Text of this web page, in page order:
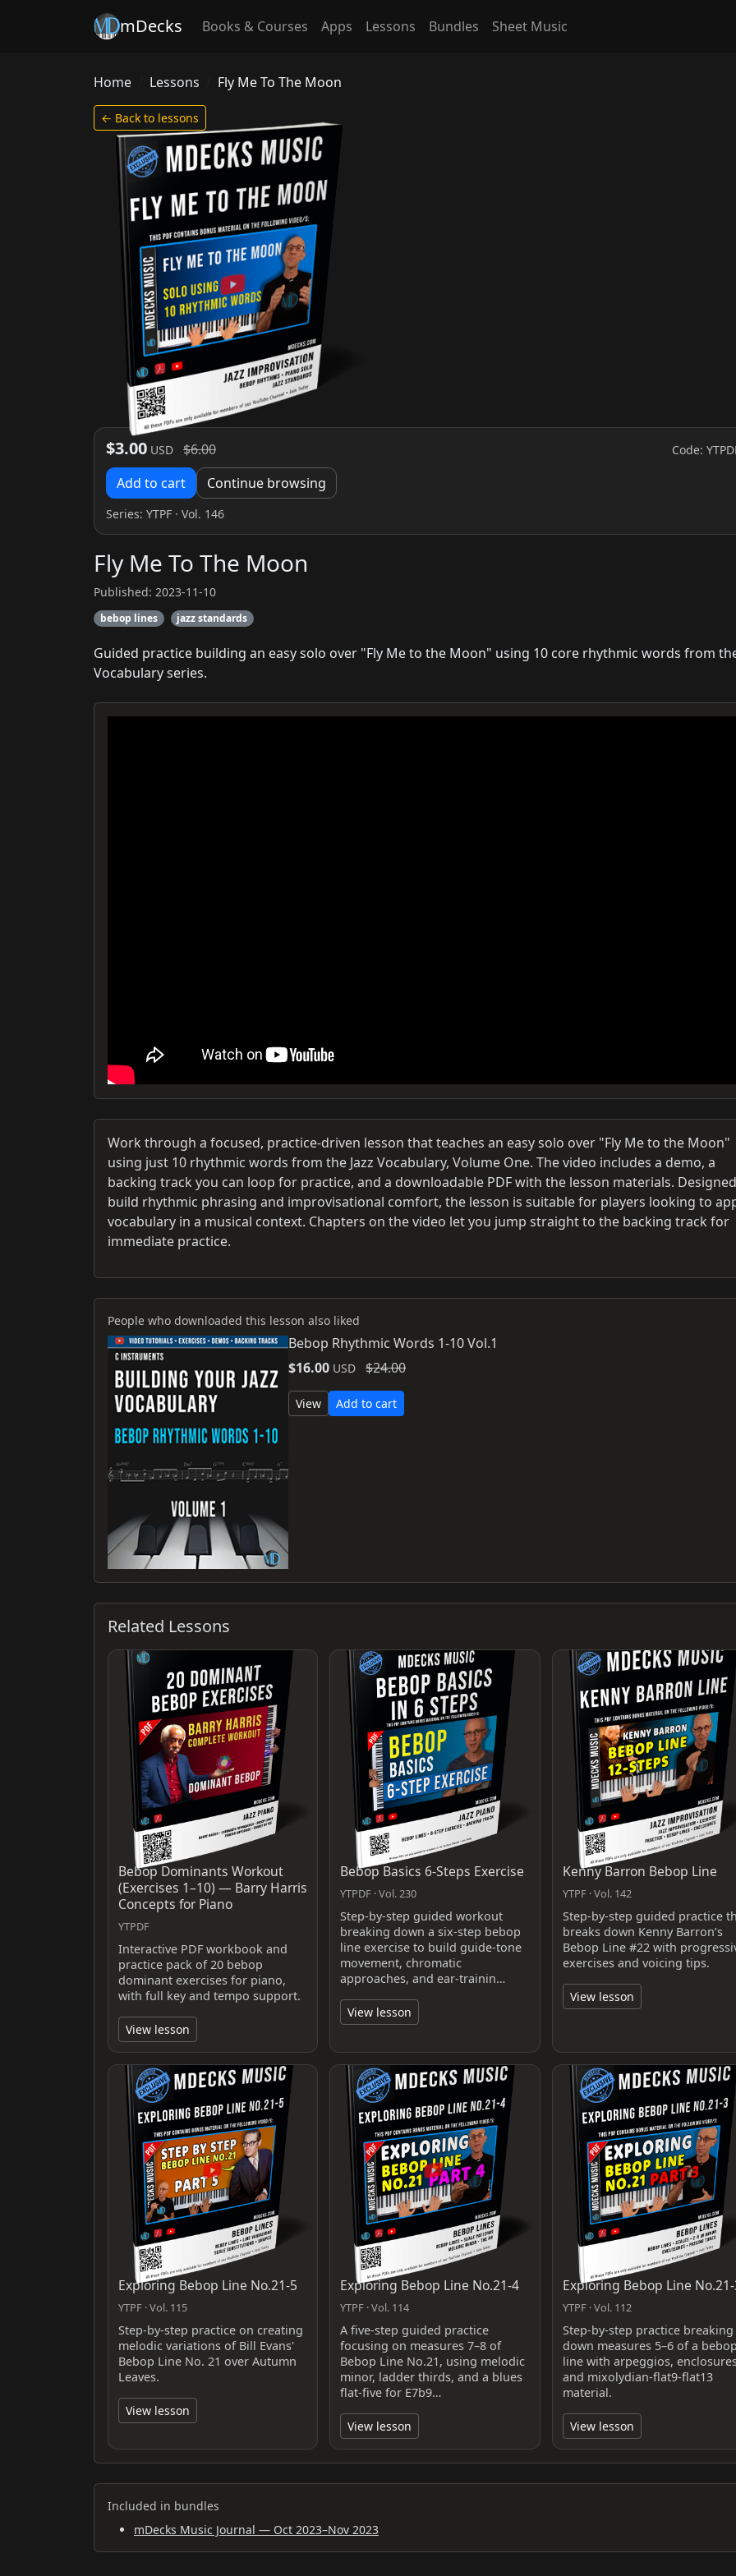
mDecks Books & Courses Apps Lessons Bundles Sheet Music
Home Lessons Fly Me To The Moon
← Back to lessons
$3.00 USD $6.00 Code:
Add to cart Continue browsing
Series: YTPF · Vol. 146
Fly Me To The Moon
Published: 2023-11-10
bebop lines jazz standards
Guided practice building an easy solo over "Fly Me to the Moon" using 10 core rhythmic words from
Vocabulary series.
Work through a focused, practice-driven lesson that teaches an easy solo over "Fly Me to the Moon"
using just 10 rhythmic words from the Jazz Vocabulary, Volume One. The video includes a demo, a
backing track you can loop for practice, and a downloadable PDF with the lesson materials.
build rhythmic phrasing and improvisational comfort, the lesson is suitable for players looking to
vocabulary in a musical context. Chapters on the video let you jump straight to the backing track for
immediate practice.
People who downloaded this lesson also liked
Bebop Rhythmic Words 1-10 Vol.1
$16.00 USD $24.00
View Add to cart
Related Lessons
Bebop Dominants Workout
(Exercises 1–10) — Barry Harris
Concepts for Piano
YTPDF
Interactive PDF workbook and
practice pack of 20 bebop
dominant exercises for piano,
with full key and tempo support.
View lesson
Bebop Basics 6-Steps Exercise
YTPDF · Vol. 230
Step-by-step guided workout
breaking down a six-step bebop
line exercise to build guide-tone
movement, chromatic
approaches, and ear-trainin…
View lesson
Kenny Barron Bebop Line
YTPF · Vol. 142
Step-by-step guided practice
breaks down Kenny Barron’s
Bebop Line #22 with
exercises and voicing tips.
View lesson
Exploring Bebop Line No.21-5
YTPF · Vol. 115
Step-by-step practice on creating
melodic variations of Bill Evans'
Bebop Line No. 21 over Autumn
Leaves.
View lesson
Exploring Bebop Line No.21-4
YTPF · Vol. 114
A five-step guided practice
focusing on measures 7–8 of
Bebop Line No.21, using melodic
minor, ladder thirds, and a blues
flat-five for E7b9…
View lesson
Exploring Bebop Line
YTPF · Vol. 112
Step-by-step practice breaking
down measures 5–6 of a bebop
line with arpeggios,
and mixolydian-flat9-flat13
material.
View lesson
Included in bundles
mDecks Music Journal — Oct 2023–Nov 2023